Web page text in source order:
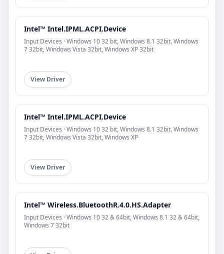
Intel™ Intel.IPML.ACPI.Device
Input Devices · Windows 10 32 bit, Windows 8.1 32bit, Windows
7 32bit, Windows Vista 32bit, Windows XP 32bit
View Driver
Intel™ Intel.IPML.ACPI.Device
Input Devices · Windows 10 32 bit, Windows 8.1 32bit, Windows
7 32bit, Windows Vista 32bit, Windows XP
View Driver
Intel™ Wireless.BluetoothR.4.0.HS.Adapter
Input Devices · Windows 10 32 & 64bit, Windows 8.1 32 & 64bit,
Windows 7 32bit